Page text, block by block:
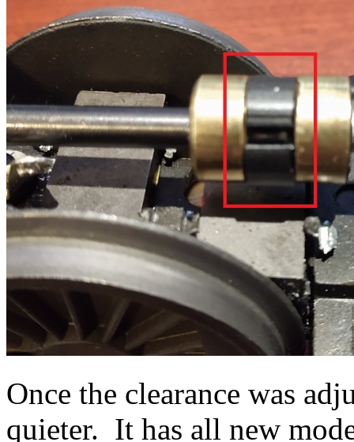
Once the clearance was
quieter. It has all new